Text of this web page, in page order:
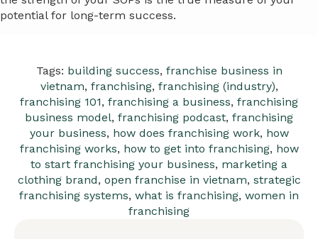
potential for long-term success.
Tags: building success, franchise business in
vietnam, franchising, franchising (industry),
franchising 101, franchising a business, franchising
business model, franchising podcast, franchising
your business, how does franchising work, how
franchising works, how to get into franchising, how
to start franchising your business, marketing a
clothing brand, open franchise in vietnam, strategic
franchising systems, what is franchising, women in
franchising